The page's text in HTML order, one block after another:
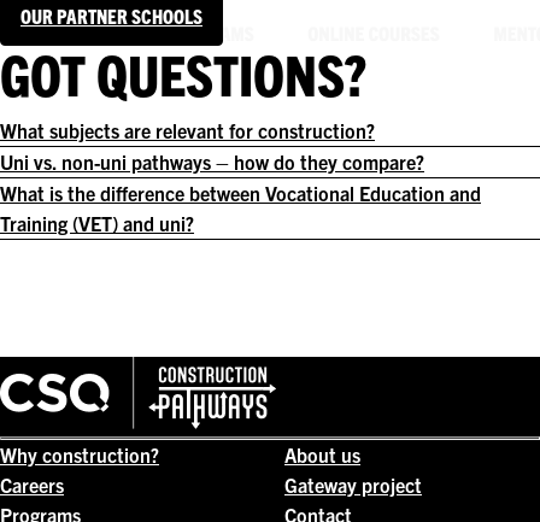
OUR PARTNER SCHOOLS
GOT QUESTIONS?
What subjects are relevant for construction?
Uni vs. non-uni pathways – how do they compare?
What is the difference between Vocational Education and
Training (VET) and uni?
Why construction?
Careers
Programs
About us
Gateway project
Contact